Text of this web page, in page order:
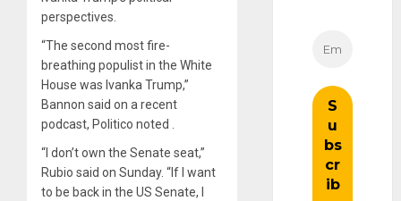
perspectives.
“The second most fire-
breathing populist in the White
House was Ivanka Trump,”
Bannon said on a recent
podcast, Politico noted .
“I don’t own the Senate seat,”
Rubio said on Sunday. “If I want
to be back in the US Senate, I